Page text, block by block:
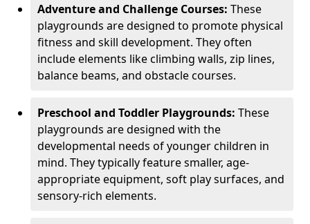
Adventure and Challenge Courses: These
playgrounds are designed to promote physical
fitness and skill development. They often
include elements like climbing walls, zip lines,
balance beams, and obstacle courses.
Preschool and Toddler Playgrounds: These
playgrounds are designed with the
developmental needs of younger children in
mind. They typically feature smaller, age-
appropriate equipment, soft play surfaces, and
sensory-rich elements.